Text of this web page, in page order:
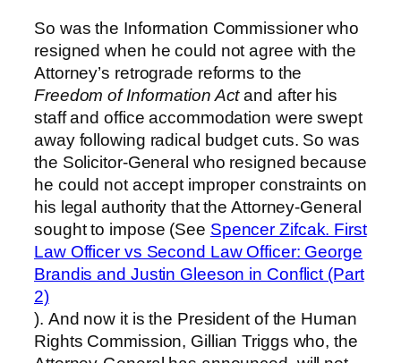
So was the Information Commissioner who
resigned when he could not agree with the
Attorney’s retrograde reforms to the
Freedom of Information Actand after his
staff and office accommodation were swept
away following radical budget cuts. So was
the Solicitor-General who resigned because
he could not accept improper constraints on
his legal authority that the Attorney-General
sought to impose (See Spencer Zifcak. First
Law Officer vs Second Law Officer: George
Brandis and Justin Gleeson in Conflict (Part
2)
). And now it is the President of the Human
Rights Commission, Gillian Triggs who, the